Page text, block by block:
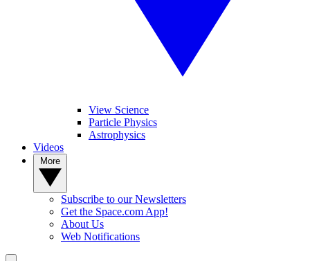
View Science
Particle Physics
Astrophysics
Videos
Subscribe to our Newsletters
Get the Space.com App!
About Us
Web Notifications